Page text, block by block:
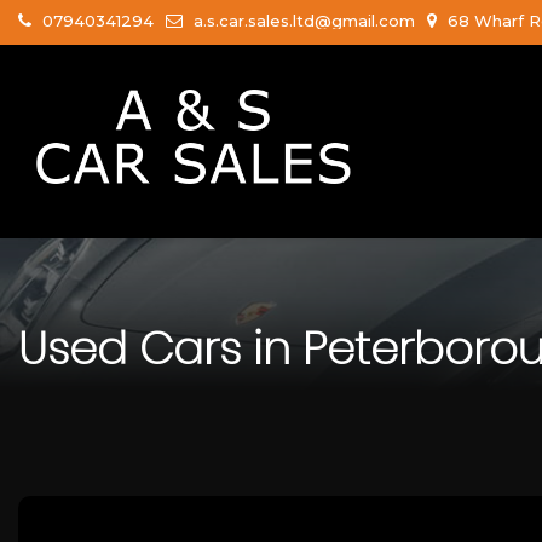
07940341294 a.s.car.sales.ltd@gmail.com 68 Wharf
Used Cars in